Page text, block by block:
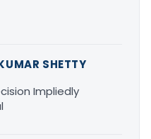
SHETTY
Impliedly